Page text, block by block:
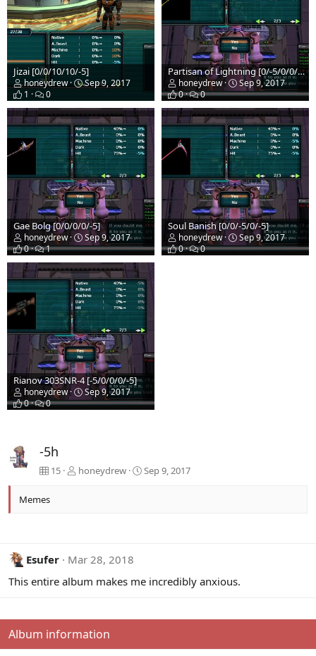
Jizai [0/0/10/10/-5]
honeydrew
Sep 9, 2017
1
0
Partisan of Lightning [0/-5/0/0/-5]
honeydrew
Sep 9, 2017
0
0
Gae Bolg [0/0/0/0/-5]
honeydrew
Sep 9, 2017
0
1
Soul Banish [0/0/-5/0/-5]
honeydrew
Sep 9, 2017
0
0
Rianov 303SNR-4 [-5/0/0/0/-5]
honeydrew
Sep 9, 2017
0
0
-5h
15 honeydrew Sep 9, 2017
Memes
Esufer
Mar 28, 2018
This entire album makes me incredibly anxious.
Album information